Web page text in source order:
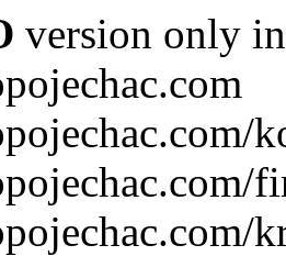
version only